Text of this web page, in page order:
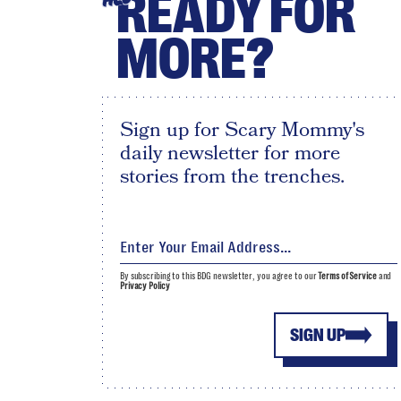
READY FOR
MORE?
Sign up for Scary Mommy's
daily newsletter for more
stories from the trenches.
SIGN UP
By subscribing to this BDG newsletter, you agree to ourTerms of Serviceand
Privacy Policy